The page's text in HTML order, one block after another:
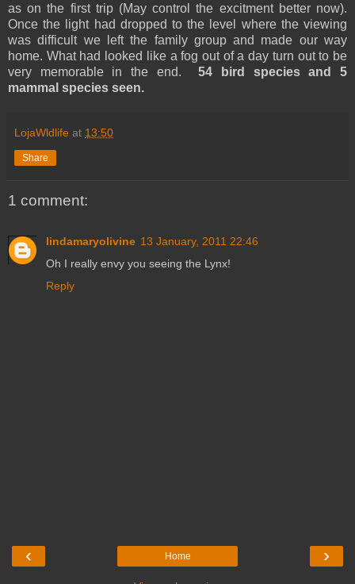
as on the first trip (May control the excitment better now).
Once the light had dropped to the level where the viewing
was difficult we left the family group and made our way
home. What had looked like a fog out of a day turn out to be
very memorable in the end. 54 bird species and 5
mammal species seen.
LojaWldlife at 13:50
Share
1 comment:
lindamaryolivine 13 January, 2011 22:46
Oh I really envy you seeing the Lynx!
Reply
‹ ›
Home